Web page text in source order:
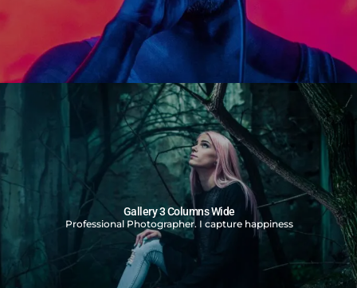
Gallery 3 Columns Wide
Professional Photographer. I capture happiness